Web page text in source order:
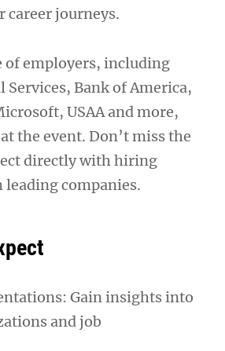
career journeys.
of employers, including
Services, Bank of America,
USAA and more,
the event. Don’t miss the
directly with hiring
companies.
Gain insights into
and job